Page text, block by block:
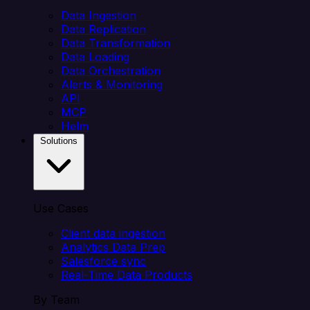
Data Ingestion
Data Replication
Data Transformation
Data Loading
Data Orchestration
Alerts & Monitoring
API
MCP
Helm
Use Cases
Client data ingestion
Analytics Data Prep
Salesforce sync
Real-Time Data Products
By Team